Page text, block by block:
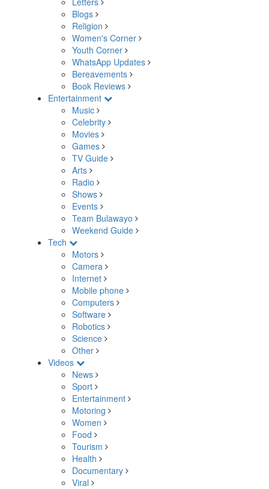
Blogs
Religion
Women's Corner
Youth Corner
WhatsApp Updates
Bereavements
Book Reviews
Entertainment
Music
Celebrity
Movies
Games
TV Guide
Arts
Radio
Shows
Events
Team Bulawayo
Weekend Guide
Tech
Motors
Camera
Internet
Mobile phone
Computers
Software
Robotics
Science
Other
Videos
News
Sport
Entertainment
Motoring
Women
Food
Tourism
Health
Documentary
Viral